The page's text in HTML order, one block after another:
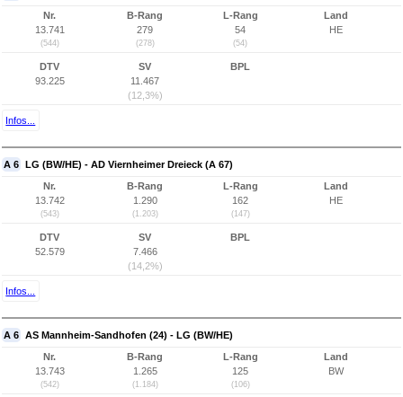
Nr.
13.741
(544)
B-Rang
279
(278)
L-Rang
54
(54)
Land
HE
DTV
93.225
SV
11.467
(12,3%)
BPL
Infos...
A 6 LG (BW/HE) - AD Viernheimer Dreieck (A 67)
Nr.
13.742
(543)
B-Rang
1.290
(1.203)
L-Rang
162
(147)
Land
HE
DTV
52.579
SV
7.466
(14,2%)
BPL
Infos...
A 6 AS Mannheim-Sandhofen (24) - LG (BW/HE)
Nr.
13.743
(542)
B-Rang
1.265
(1.184)
L-Rang
125
(106)
Land
BW